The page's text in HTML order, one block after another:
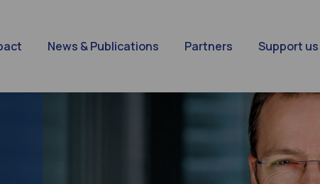
News & Publications Partners Support us